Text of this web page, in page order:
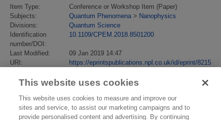
Item Type:
Conference or Workshop Item (Paper)
Subjects:
Quantum Phenomena > Nanophysics
Divisions:
Quantum Science
Identification
number/DOI:
10.1109/CPEM.2018.8501200
Last Modified:
09 Jan 2019 14:47
URI:
https://eprintspublications.npl.co.uk/id/eprint/8215
This website uses cookies
This website uses cookies to measure and improve our
sites and service, to assist our marketing campaigns and to
provide personalised content and advertising. By continuing